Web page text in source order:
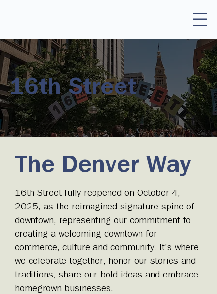
16th Street
The Denver Way
16th Street fully reopened on October 4,
2025, as the reimagined signature spine of
downtown, representing our commitment to
creating a welcoming downtown for
commerce, culture and community. It's where
we celebrate together, honor our stories and
traditions, share our bold ideas and embrace
homegrown businesses.